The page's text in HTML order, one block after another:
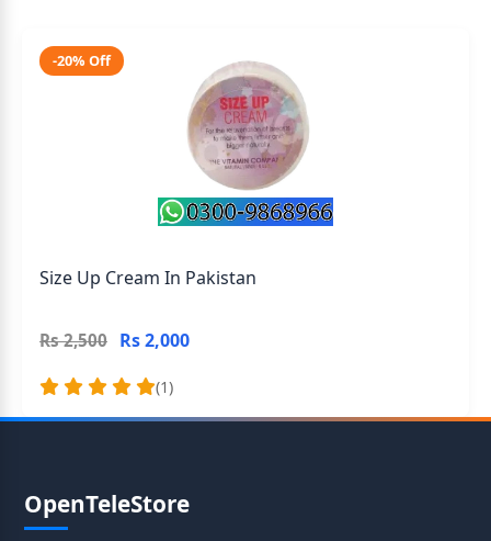
-20% Off
Size Up Cream In Pakistan
Rs 2,500 Rs 2,000
(1)
OpenTeleStore